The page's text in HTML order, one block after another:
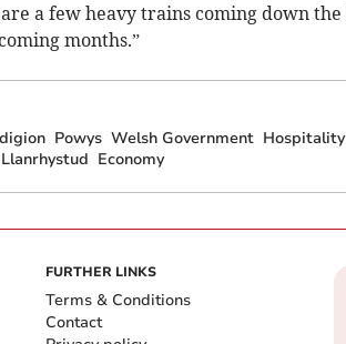
a few heavy trains coming down
months.”
Powys Welsh Government Hospitality
Llanrhystud Economy
FURTHER LINKS
Terms & Conditions
Contact